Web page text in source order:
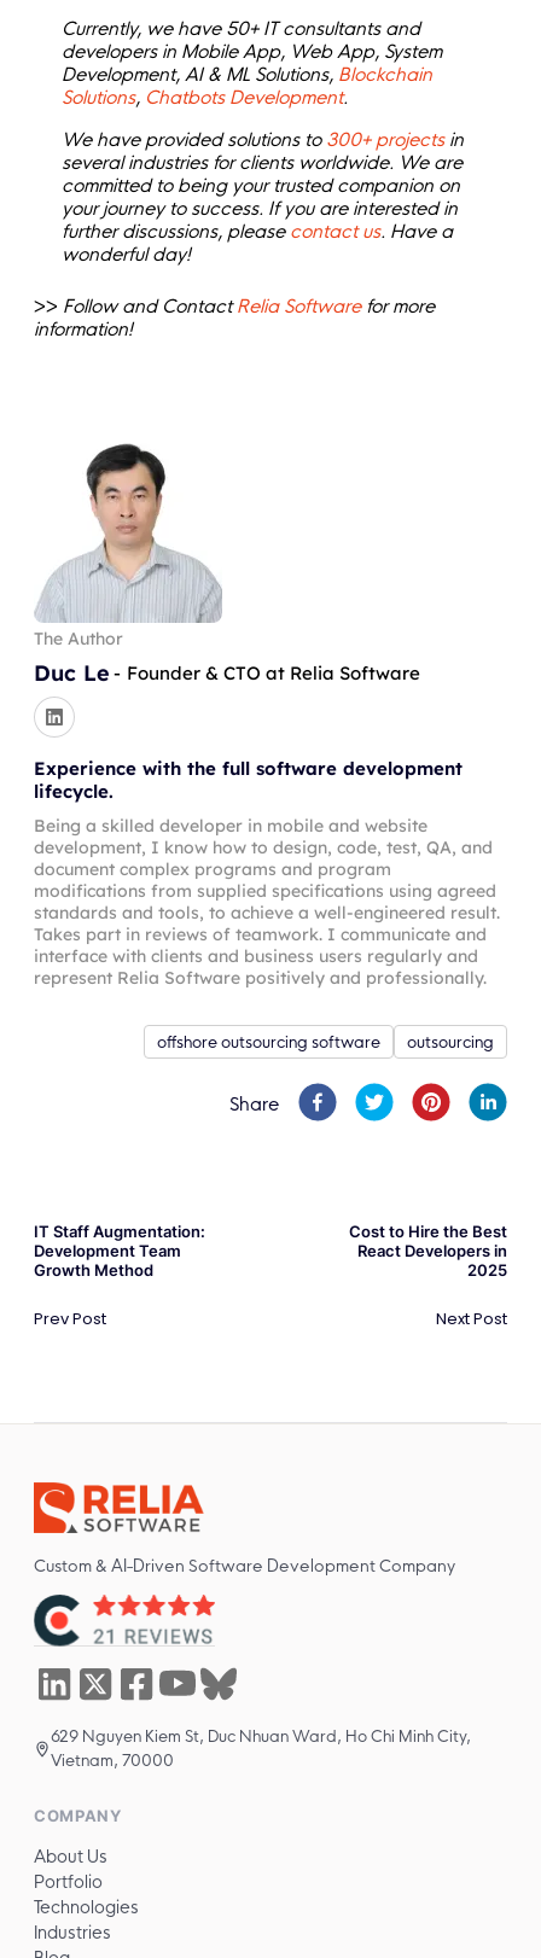
Currently, we have 50+ IT consultants and
developers in Mobile App, Web App, System
Development, AI & ML Solutions, Blockchain
Solutions, Chatbots Development.
We have provided solutions to 300+ projectsin
several industries for clients worldwide. We are
committed to being your trusted companion on
your journey to success. If you are interested in
further discussions, please contact us. Have a
wonderful day!
>> Follow and ContactRelia Softwarefor more
information!
The Author
Duc Le - Founder & CTO at Relia Software
Experience with the full software development
lifecycle.
Being a skilled developer in mobile and website
development, I know how to design, code, test, QA, and
document complex programs and program
modifications from supplied specifications using agreed
standards and tools, to achieve a well-engineered result.
Takes part in reviews of teamwork. I communicate and
interface with clients and business users regularly and
represent Relia Software positively and professionally.
offshore outsourcing software outsourcing
Share
IT Staff Augmentation:
Development Team
Growth Method
Prev Post
Cost to Hire the Best
React Developers in
2025
Next Post
Custom & AI-Driven Software Development Company
629 Nguyen Kiem St, Duc Nhuan Ward, Ho Chi Minh City,
Vietnam, 70000
COMPANY
About Us
Portfolio
Technologies
Industries